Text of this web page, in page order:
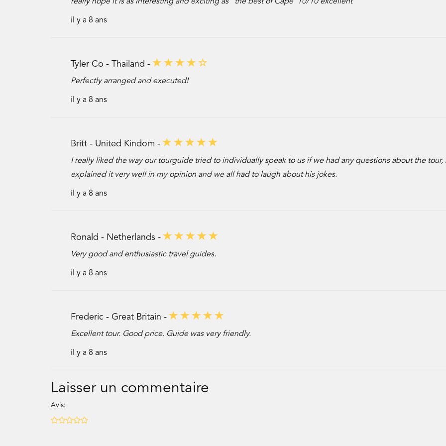
il y a 8 ans
Tyler Co - Thailand -
Perfectly arranged and executed!
il y a 8 ans
Britt - United Kindom -
I really liked the way our tourguide tried to individually speak to us if we had any questions about the tour,
explained it very well in my opinion and we all had to laugh about his jokes.
il y a 8 ans
Ronald - Netherlands -
Very good and enthusiastic travel guides.
il y a 8 ans
Frederic - Great Britain -
Excellent tour. Good price. Guide was very friendly.
il y a 8 ans
Laisser un commentaire
Avis: